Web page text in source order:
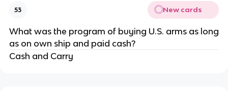
53 New cards
What was the program of buying U.S. arms as long
as on own ship and paid cash?
Cash and Carry